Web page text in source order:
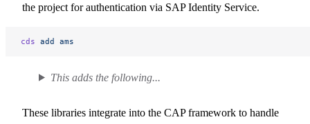
the project for authentication via SAP Identity Service.
cds add ams
This adds the following...
These libraries integrate into the CAP framework to handle